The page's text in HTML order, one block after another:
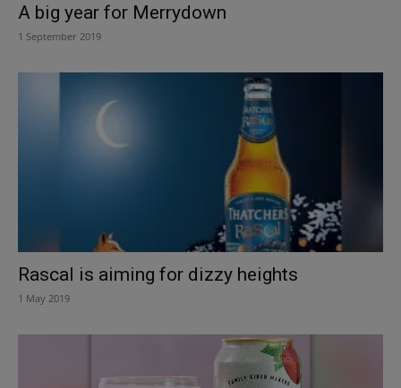
A big year for Merrydown
1 September 2019
Rascal is aiming for dizzy heights
1 May 2019